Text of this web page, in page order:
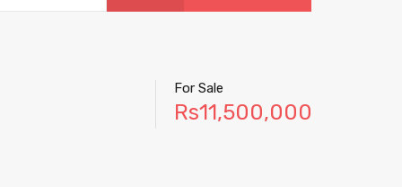
For Sale
Rs11,500,000